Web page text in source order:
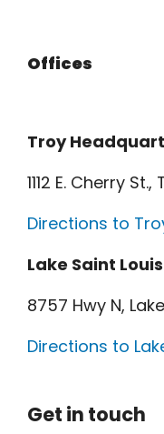
Offices
Troy
1112 E. Cherry
Directions to
Lake Saint
8757 Hwy N,
Directions to
Get in touch